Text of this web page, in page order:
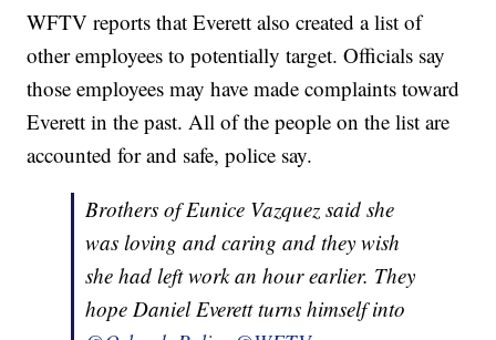
WFTV reports that Everett also created a list of
other employees to potentially target. Officials say
those employees may have made complaints toward
Everett in the past. All of the people on the list are
accounted for and safe, police say.
Brothers of Eunice Vazquez said she
was loving and caring and they wish
she had left work an hour earlier. They
hope Daniel Everett turns himself into